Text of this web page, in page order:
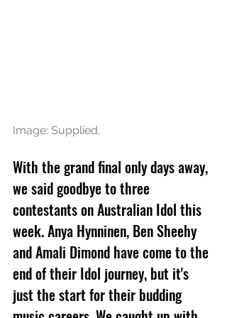
Image: Supplied.
With the grand final only days away,
we said goodbye to three
contestants on Australian Idol this
week. Anya Hynninen, Ben Sheehy
and Amali Dimond have come to the
end of their Idol journey, but it's
just the start for their budding